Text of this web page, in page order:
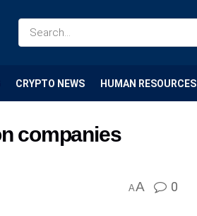
CRYPTO NEWS HUMAN RESOURCES
companies
AA 0